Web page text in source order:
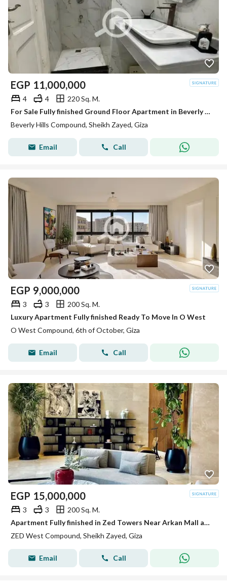
EGP 11,000,000
4 4
220 Sq. M.
For Sale Fully finished Ground Floor Apartment in Beverly Hills Phase 2 | SODIC Sheikh Zayed
Beverly Hills Compound, Sheikh Zayed, Giza
Email Call
EGP 9,000,000
3 3
200 Sq. M.
Luxury Apartment Fully finished Ready To Move In O West
O West Compound, 6th of October, Giza
Email Call
EGP 15,000,000
3 3
200 Sq. M.
Apartment Fully finished in Zed Towers Near Arkan Mall and Hyper one El shiekh Zayed
ZED West Compound, Sheikh Zayed, Giza
Email Call